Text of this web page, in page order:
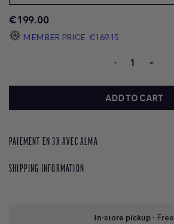
€199.00
MEMBER PRICE €169.15
- +
ADD TO CART
PAIEMENT EN 3X AVEC ALMA
SHIPPING INFORMATION
In-store pickup- Free